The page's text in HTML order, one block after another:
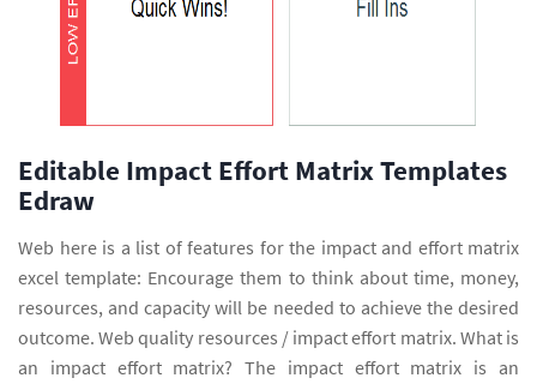
Editable Impact Effort Matrix Templates
Edraw
Web here is a list of features for the impact and effort matrix
excel template: Encourage them to think about time, money,
resources, and capacity will be needed to achieve the desired
outcome. Web quality resources / impact effort matrix. What is
an impact effort matrix? The impact effort matrix is an